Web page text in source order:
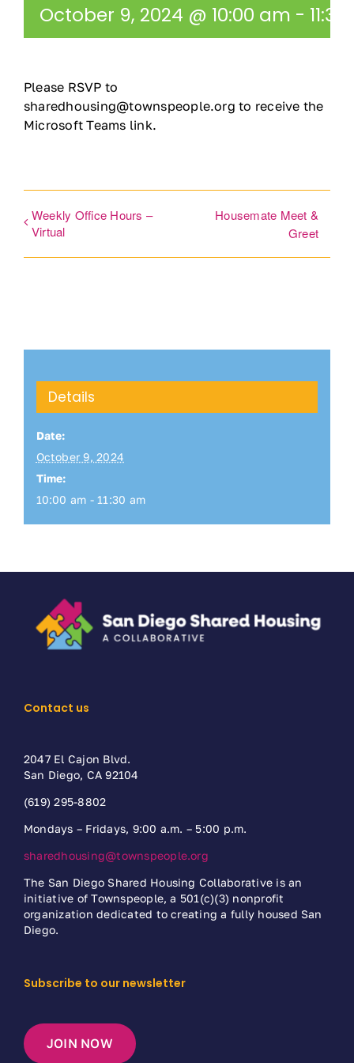
Ways to Give
DONATE
October 9, 2024 @ 10:00 am -
Please RSVP to
sharedhousing@townspeople.org to receive the
Microsoft Teams link.
Weekly Office Hours –
Virtual
Housemate Meet &
Greet
Details
Date:
October 9, 2024
Time:
10:00 am - 11:30 am
Contact us
2047 El Cajon Blvd.
San Diego, CA 92104
(619) 295-8802
Mondays – Fridays, 9:00 a.m. – 5:00 p.m.
sharedhousing@townspeople.org
The San Diego Shared Housing Collaborative is an
initiative of Townspeople, a 501(c)(3) nonprofit
organization dedicated to creating a fully housed San
Diego.
Subscribe to our newsletter
JOIN NOW